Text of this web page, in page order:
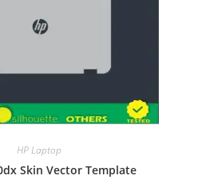
HP Laptop
Skin Vector Template